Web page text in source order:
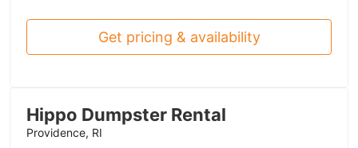
Get pricing & availability
Hippo Dumpster Rental
Providence, RI